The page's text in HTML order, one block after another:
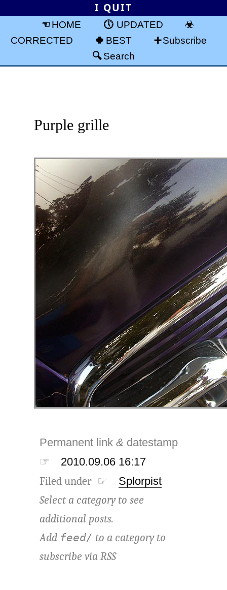
I QUIT
HOME
UPDATED
CORRECTED
BEST
Subscribe
Search
Purple grille
Permanent link& datestamp
☞
2010.09.06 16:17
Filed under ☞ Splorpist
Select a category to see
additional posts.
Add feed/ to a category to
subscribe viaRSS